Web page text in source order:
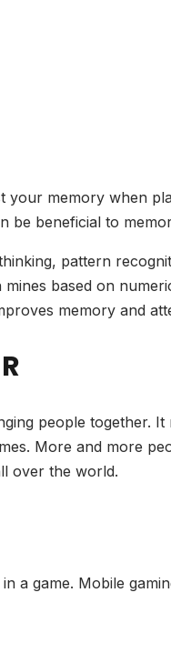
your memory when
be beneficial to
pattern
based on
memory and
people together.
More and more
over the world.
a game. Mobile